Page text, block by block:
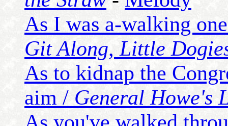
As I was a-walking
Git Along, Little
As to kidnap the
aim / General Howe's